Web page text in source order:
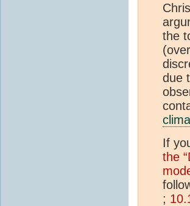
the
due
If
the
;